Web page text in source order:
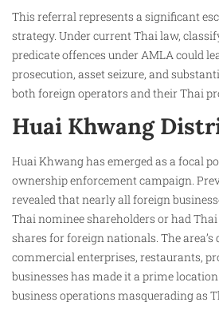
This referral represents a significant
strategy. Under current Thai law,
predicate offences under AMLA could
prosecution, asset seizure, and
both foreign operators and their Thai
Huai Khwang
Huai Khwang has emerged as a focal
ownership enforcement campaign.
revealed that nearly all foreign
Thai nominee shareholders or had
shares for foreign nationals. The
commercial enterprises, restaurants,
businesses has made it a prime
business operations masquerading as